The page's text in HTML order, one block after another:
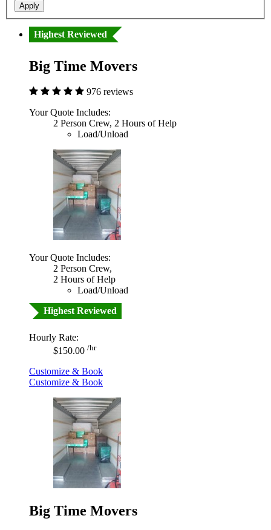
Apply
Highest Reviewed
Big Time Movers
976 reviews
Your Quote Includes:
2 Person Crew, 2 Hours of Help
Load/Unload
Your Quote Includes:
2 Person Crew,
2 Hours of Help
Load/Unload
Highest Reviewed
Hourly Rate:
$150.00 /hr
Customize & Book
Customize & Book
Big Time Movers